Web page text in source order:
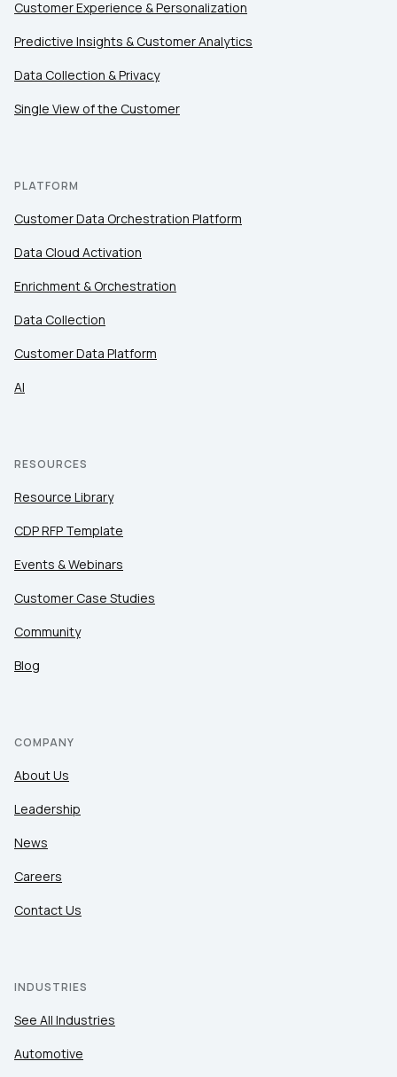
Customer Experience & Personalization
Predictive Insights & Customer Analytics
Data Collection & Privacy
Single View of the Customer
PLATFORM
Customer Data Orchestration Platform
Data Cloud Activation
Enrichment & Orchestration
Data Collection
Customer Data Platform
AI
RESOURCES
Resource Library
CDP RFP Template
Events & Webinars
Customer Case Studies
Community
Blog
COMPANY
About Us
Leadership
News
Careers
Contact Us
INDUSTRIES
See All Industries
Automotive
Comments:
By submitting this form, you agree to Tealium's